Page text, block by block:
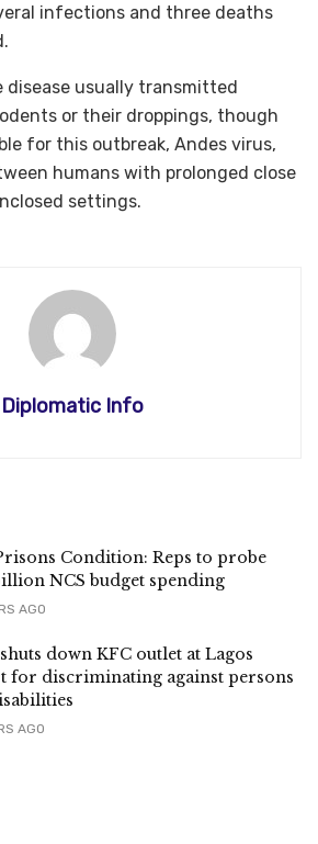
infections and three deaths
disease usually transmitted
or their droppings, though
for this outbreak, Andes virus,
humans with prolonged close
settings.
Diplomatic Info
Condition: Reps to probe
NCS budget spending
AGO
down KFC outlet at Lagos
for discriminating against persons
AGO